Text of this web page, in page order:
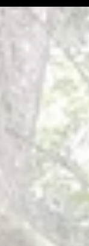
Stephen Smith